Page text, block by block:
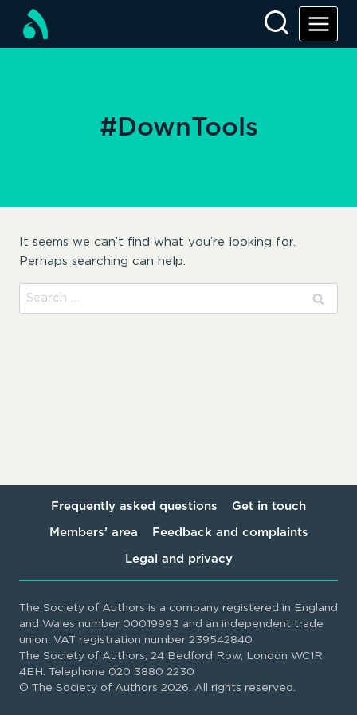
content
#DownTools
It seems we can’t find what you’re looking for.
Perhaps searching can help.
Search
for:
Frequently asked questions Get in touch
Members’ area Feedback and complaints
Legal and privacy
The Society of Authors is a company registered in England
and Wales number 00019993 and an independent trade
union. VAT registration number 239542840
The Society of Authors, 24 Bedford Row, London WC1R
4EH. Telephone 020 3880 2230
© The Society of Authors 2026. All rights reserved.